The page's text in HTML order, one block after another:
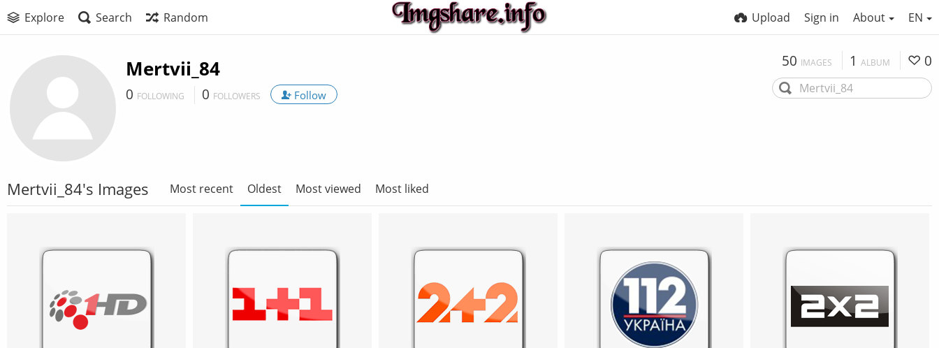
Explore Search Random Upload Sign in About EN
Mertvii_84
0 FOLLOWING 0 FOLLOWERS Follow
50 IMAGES 1 ALBUM 0
Mertvii_84's Images Most recent Oldest Most viewed Most liked